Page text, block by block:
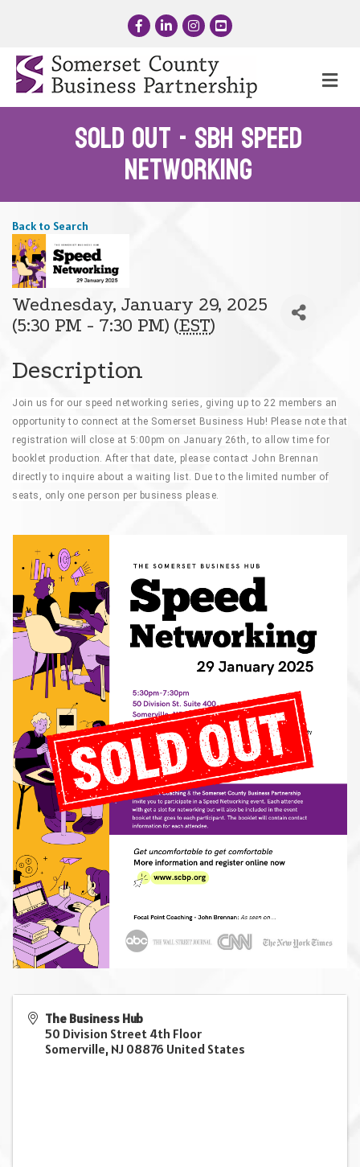
FacebookLinkedInInstagram
YouTube
SOLD OUT - SBH Speed
Networking
Back to Search
Wednesday, January 29, 2025
(5:30 PM - 7:30 PM) (EST)
Description
Join us for our speed networking series, giving up to 22 members an
opportunity to connect at the Somerset Business Hub! Please note that
registration will close at 5:00pm on January 26th, to allow time for
booklet production. After that date, please contact John Brennan
directly to inquire about a waiting list. Due to the limited number of
seats, only one person per business please.
The Business Hub
50 Division Street 4th Floor
Somerville, NJ 08876 United States